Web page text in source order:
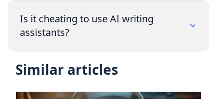
Is it cheating to use AI writing
assistants?
Similar articles